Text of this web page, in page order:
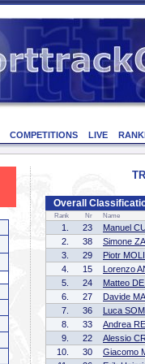
COMPETITIONS LIVE
Overall
Rank Nr Name
1. 23
Manuel
2.
38
Simone
3.
29
Piotr
4.
15
Lorenzo
5.
24
Matteo
6.
27
Davide
7.
36
Luca
8.
33
Andrea
9.
22
Alessio
10.
30
Giacomo